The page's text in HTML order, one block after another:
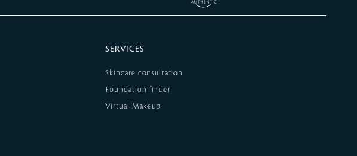
SERVICES
Skincare consultation
Foundation finder
Virtual Makeup